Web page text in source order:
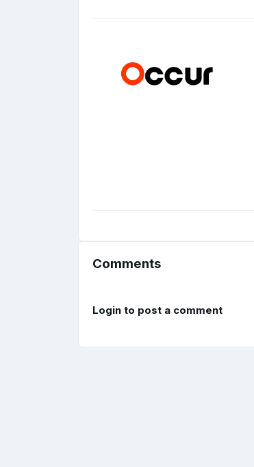
Comments
Login to post a comment